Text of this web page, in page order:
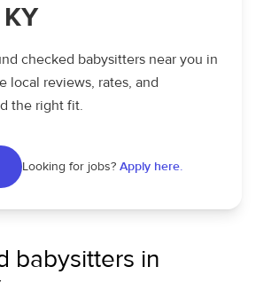
checked babysitters near you in
local reviews, rates, and
the right fit.
Looking for jobs? Apply here.
babysitters in